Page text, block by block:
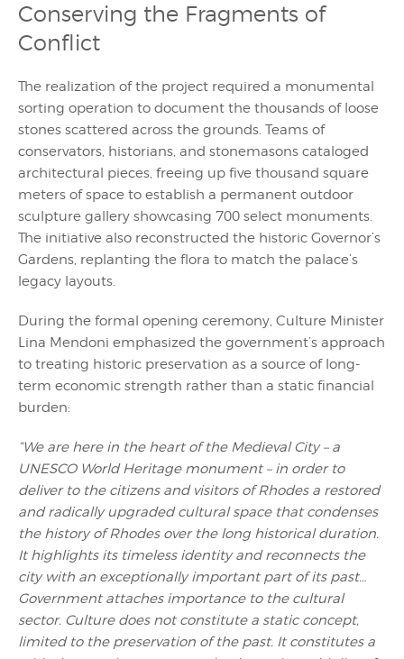
Conserving the Fragments of
Conflict
The realization of the project required a monumental
sorting operation to document the thousands of loose
stones scattered across the grounds. Teams of
conservators, historians, and stonemasons cataloged
architectural pieces, freeing up five thousand square
meters of space to establish a permanent outdoor
sculpture gallery showcasing 700 select monuments.
The initiative also reconstructed the historic Governor’s
Gardens, replanting the flora to match the palace’s
legacy layouts.
During the formal opening ceremony, Culture Minister
Lina Mendoni emphasized the government’s approach
to treating historic preservation as a source of long-
term economic strength rather than a static financial
burden:
“We are here in the heart of the Medieval City – a
UNESCO World Heritage monument – in order to
deliver to the citizens and visitors of Rhodes a restored
and radically upgraded cultural space that condenses
the history of Rhodes over the long historical duration.
It highlights its timeless identity and reconnects the
city with an exceptionally important part of its past…
Government attaches importance to the cultural
sector. Culture does not constitute a static concept,
limited to the preservation of the past. It constitutes a